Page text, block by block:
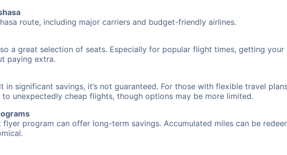
route, including major carriers and budget-friendly airlines.
a great selection of seats. Especially for popular flight times, getting your
paying extra.
significant savings, it’s not guaranteed. For those with flexible travel
unexpectedly cheap flights, though options may be more limited.
program can offer long-term savings. Accumulated miles can be